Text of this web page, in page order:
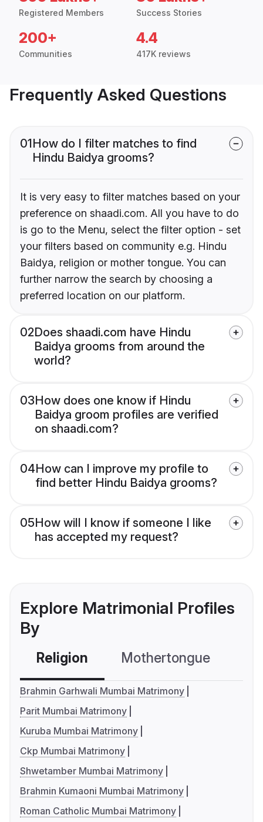
Registered Members Success Stories
200+
Communities
4.4
417K reviews
Frequently Asked Questions
01How do I filter matches to find
Hindu Baidya grooms?
It is very easy to filter matches based on your
preference on shaadi.com. All you have to do
is go to the Menu, select the filter option - set
your filters based on community e.g. Hindu
Baidya, religion or mother tongue. You can
further narrow the search by choosing a
preferred location on our platform.
02Does shaadi.com have Hindu
Baidya grooms from around the
world?
03How does one know if Hindu
Baidya groom profiles are verified
on shaadi.com?
04How can I improve my profile to
find better Hindu Baidya grooms?
05How will I know if someone I like
has accepted my request?
Explore Matrimonial Profiles
By
Religion Mothertongue
Brahmin Garhwali Mumbai Matrimony
Parit Mumbai Matrimony
Kuruba Mumbai Matrimony
Ckp Mumbai Matrimony
Shwetamber Mumbai Matrimony
Brahmin Kumaoni Mumbai Matrimony
Roman Catholic Mumbai Matrimony